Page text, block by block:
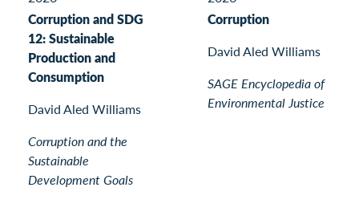
Corruption and SDG
12: Sustainable
Production and
Consumption
David Aled Williams
Corruption and the
Sustainable
Development Goals
Corruption
David Aled Williams
SAGE Encyclopedia of
Environmental Justice